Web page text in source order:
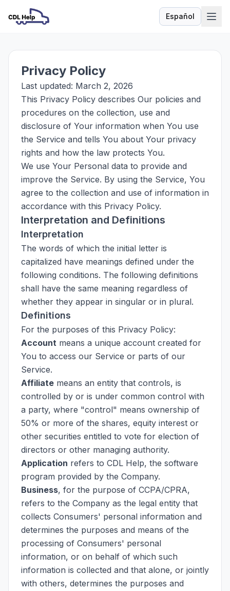
Español
Idioma
Privacy Policy
Last updated: March 2, 2026
This Privacy Policy describes Our policies and
procedures on the collection, use and
disclosure of Your information when You use
the Service and tells You about Your privacy
rights and how the law protects You.
We use Your Personal data to provide and
improve the Service. By using the Service, You
agree to the collection and use of information in
accordance with this Privacy Policy.
Interpretation and Definitions
Interpretation
The words of which the initial letter is
capitalized have meanings defined under the
following conditions. The following definitions
shall have the same meaning regardless of
whether they appear in singular or in plural.
Definitions
For the purposes of this Privacy Policy:
Account means a unique account created for
You to access our Service or parts of our
Service.
Affiliate means an entity that controls, is
controlled by or is under common control with
a party, where "control" means ownership of
50% or more of the shares, equity interest or
other securities entitled to vote for election of
directors or other managing authority.
Application refers to CDL Help, the software
program provided by the Company.
Business, for the purpose of CCPA/CPRA,
refers to the Company as the legal entity that
collects Consumers' personal information and
determines the purposes and means of the
processing of Consumers' personal
information, or on behalf of which such
information is collected and that alone, or jointly
with others, determines the purposes and